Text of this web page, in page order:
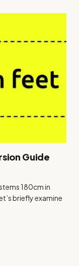
Guide
180cm in
briefly examine